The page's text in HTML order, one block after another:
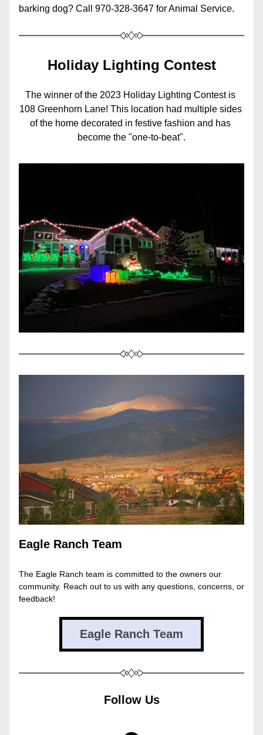
barking dog? Call 970-328-3647 for Animal Service.
Holiday Lighting Contest
The winner of the 2023 Holiday Lighting Contest is
108 Greenhorn Lane! This location had multiple sides
of the home decorated in festive fashion and has
become the "one-to-beat".
Eagle Ranch Team
The Eagle Ranch team is committed to the owners our
community. Reach out to us with any questions, concerns, or
feedback!
Eagle Ranch Team
Follow Us